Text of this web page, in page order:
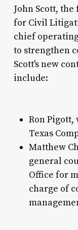
John Scott,
for Civil
chief
to strengthen
Scott's new
include:
Ron
Texas
Matthew
general
Office for
charge of